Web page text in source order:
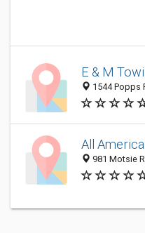
E & M
1544 Popps
All
981 Motsie